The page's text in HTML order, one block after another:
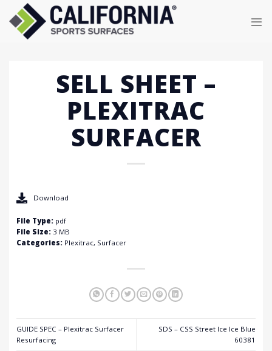
content
SELL SHEET –
PLEXITRAC
SURFACER
Download
File Type: pdf
File Size: 3 MB
Categories: Plexitrac, Surfacer
GUIDE SPEC – Plexitrac Surfacer
Resurfacing
SDS – CSS Street Ice Ice Blue
60381